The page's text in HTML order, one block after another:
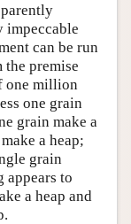
impeccable
can be run
premise
one million
one grain
grain make a
a heap;
grain
appears to
a heap and